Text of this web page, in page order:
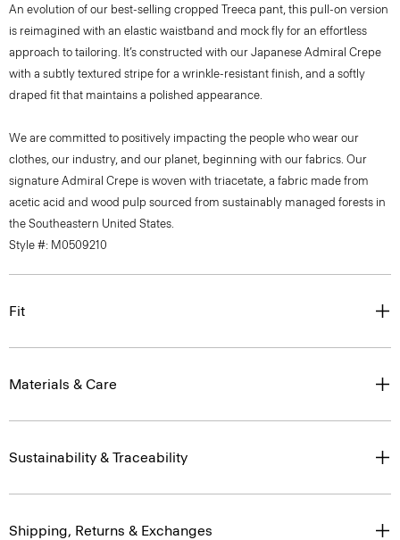
An evolution of our best-selling cropped Treeca pant, this pull-on version
is reimagined with an elastic waistband and mock fly for an effortless
approach to tailoring. It’s constructed with our Japanese Admiral Crepe
with a subtly textured stripe for a wrinkle-resistant finish, and a softly
draped fit that maintains a polished appearance.
We are committed to positively impacting the people who wear our
clothes, our industry, and our planet, beginning with our fabrics. Our
signature Admiral Crepe is woven with triacetate, a fabric made from
acetic acid and wood pulp sourced from sustainably managed forests in
the Southeastern United States.
Style #: M0509210
Fit
Materials & Care
Sustainability & Traceability
Shipping, Returns & Exchanges